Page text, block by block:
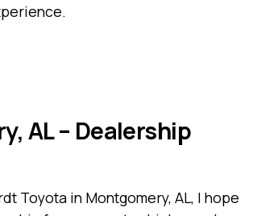
AL – Dealership
Toyota in Montgomery, AL, I hope